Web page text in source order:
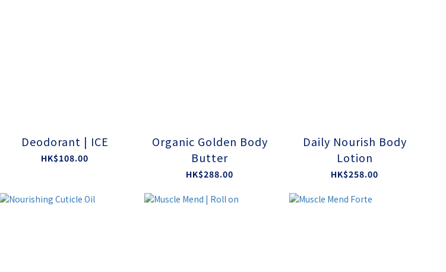
Deodorant | ICE
HK$108.00
Organic Golden Body
Butter
HK$288.00
Daily Nourish Body
Lotion
HK$258.00